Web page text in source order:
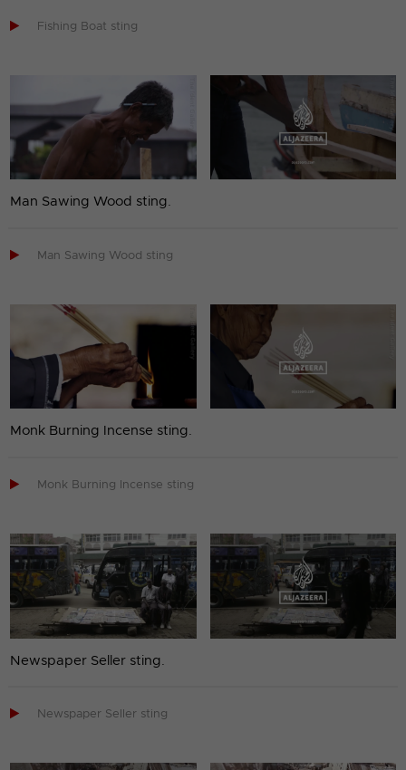
 Fishing Boat sting
Man Sawing Wood sting.
 Man Sawing Wood sting
Monk Burning Incense sting.
 Monk Burning Incense sting
Newspaper Seller sting.
 Newspaper Seller sting